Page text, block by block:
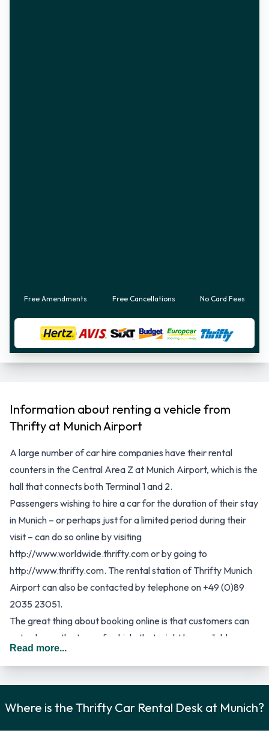
Free Amendments Free Cancellations No Card Fees
Information about renting a vehicle from
Thrifty at Munich Airport
A large number of car hire companies have their rental
counters in the Central Area Z at Munich Airport, which is the
hall that connects both Terminal 1 and 2.
Passengers wishing to hire a car for the duration of their stay
in Munich – or perhaps just for a limited period during their
visit – can do so online by visiting
http://www.worldwide.thrifty.com or by going to
http://www.thrifty.com. The rental station of Thrifty Munich
Airport can also be contacted by telephone on +49 (0)89
2035 23051.
The great thing about booking online is that customers can
not only see the type of vehicle that might be available
during their visit to Munich, but they can also benefit from
booking until they arrive in Munich. Generally speaking, all car
hire companies provide better online rental rates and in any
Read more...
Where is the Thrifty Car Rental Desk at Munich?